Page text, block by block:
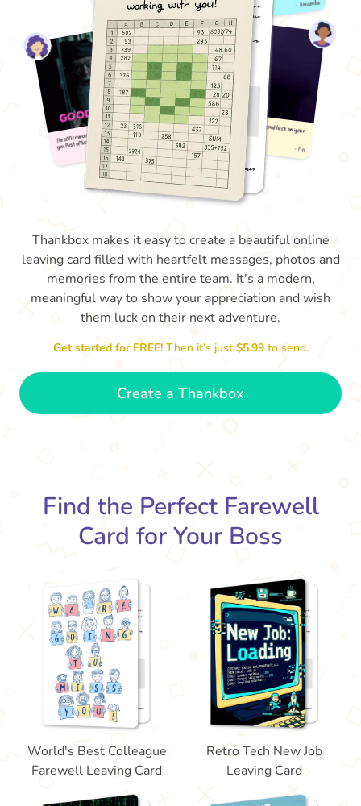
The office won't be the same without
Thankbox makes it easy to create a beautiful online
leaving card filled with heartfelt messages, photos and
memories from the entire team. It's a modern,
meaningful way to show your appreciation and wish
them luck on their next adventure.
Get started for FREE!Then it’s just$5.99 to send.
Create a Thankbox
Find the Perfect Farewell
Card for Your Boss
World's Best Colleague
Farewell Leaving Card
Retro Tech New Job
Leaving Card